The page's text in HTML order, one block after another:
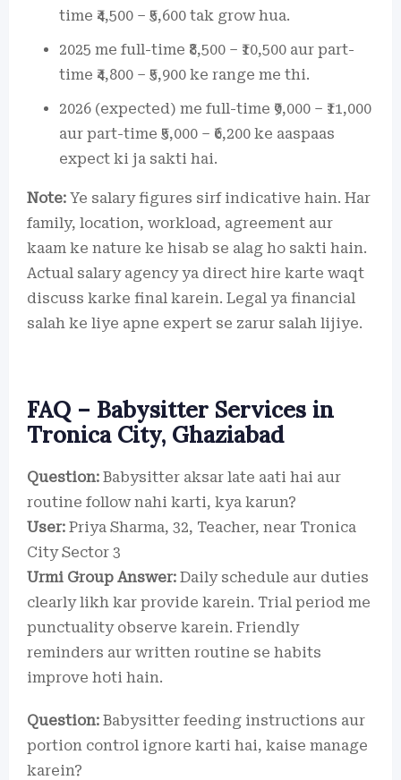
time ₹4,500 – ₹5,600 tak grow hua.
2025 me full-time ₹8,500 – ₹10,500 aur part-
time ₹4,800 – ₹5,900 ke range me thi.
2026 (expected) me full-time ₹9,000 – ₹11,000
aur part-time ₹5,000 – ₹6,200 ke aaspaas
expect ki ja sakti hai.
Note: Ye salary figures sirf indicative hain. Har
family, location, workload, agreement aur
kaam ke nature ke hisab se alag ho sakti hain.
Actual salary agency ya direct hire karte waqt
discuss karke final karein. Legal ya financial
salah ke liye apne expert se zarur salah lijiye.
FAQ – Babysitter Services in
Tronica City, Ghaziabad
Question: Babysitter aksar late aati hai aur
routine follow nahi karti, kya karun?
User: Priya Sharma, 32, Teacher, near Tronica
City Sector 3
Urmi Group Answer: Daily schedule aur duties
clearly likh kar provide karein. Trial period me
punctuality observe karein. Friendly
reminders aur written routine se habits
improve hoti hain.
Question: Babysitter feeding instructions aur
portion control ignore karti hai, kaise manage
karein?